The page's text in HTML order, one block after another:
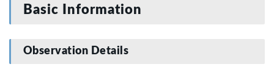
Basic Information
Observation Details